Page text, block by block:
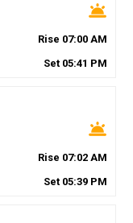
wb_twilight
Rise 07:00 AM
Set 05:41 PM
wb_twilight
Rise 07:02 AM
Set 05:39 PM